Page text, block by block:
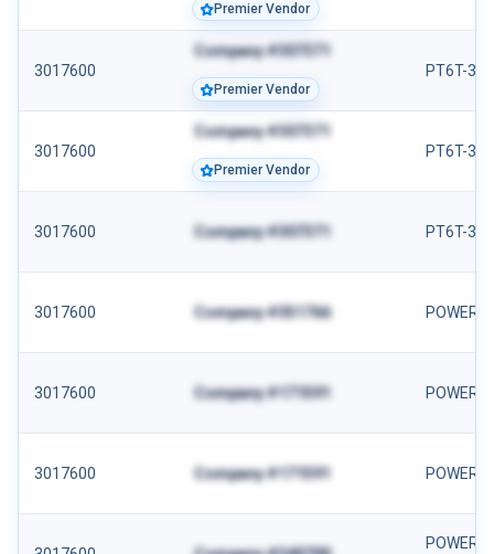
Premier Vendor
3017600
Company #307371
Premier Vendor
PT6T-3B
3017600
Company #307371
Premier Vendor
PT6T-3
3017600 Company #307371 PT6T-3B
3017600 Company #351766 POWER
3017600 Company #171591 POWER
3017600 Company #171591 POWER
POWER